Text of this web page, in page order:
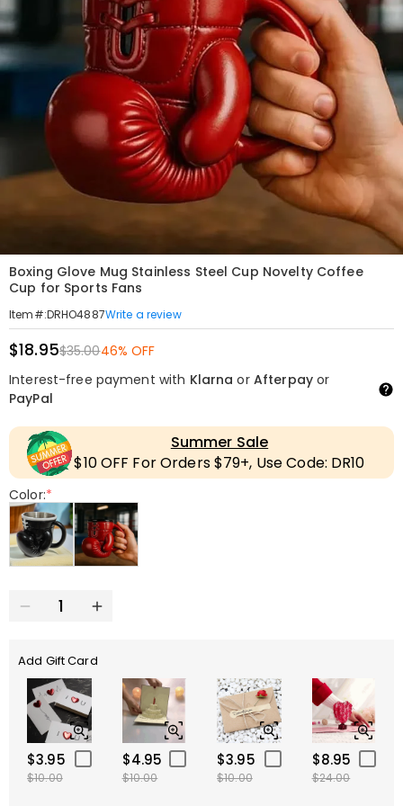
Boxing Glove Mug Stainless Steel Cup Novelty Coffee
Cup for Sports Fans
Item#:DRHO4887Write a review
$18.95$35.0046% OFF
Interest-free payment with Klarna or Afterpayor
PayPal
Summer Sale
$10 OFF For Orders $79+, Use Code: DR10
Color:*
Add Gift Card
$3.95
$10.00
$4.95
$10.00
$3.95
$10.00
$8.95
$24.00